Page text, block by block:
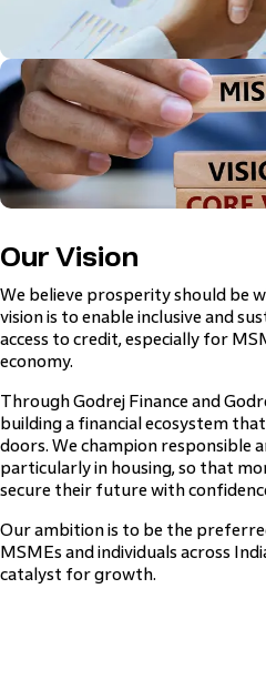
Our Vision
We believe prosperity should be
vision is to enable inclusive and
access to credit, especially for
economy.
Through Godrej Finance and
building a financial ecosystem
doors. We champion responsible
particularly in housing, so that
secure their future with
Our ambition is to be the
MSMEs and individuals across
catalyst for growth.